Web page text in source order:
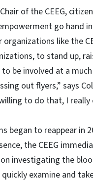
of the CEEG,
go hand in
like the
to stand up,
to be involved at a
out flyers,” says
to do that, I really
began to reappear in
the CEEG
investigating the
examine and